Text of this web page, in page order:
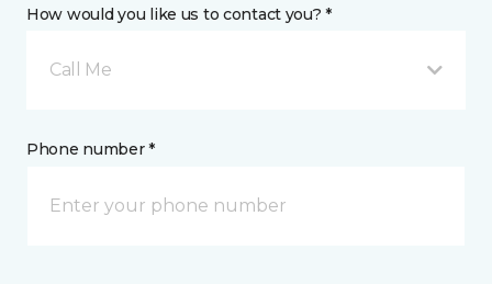
How would you like us to contact you? *
Call Me
Phone number *